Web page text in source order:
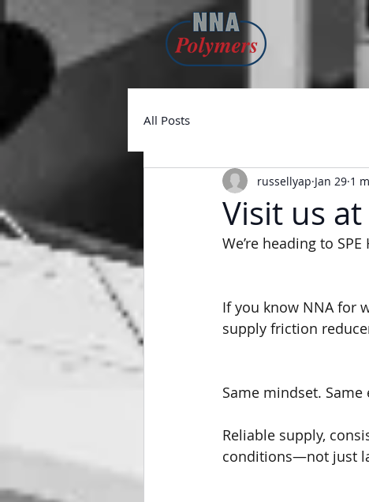
All Posts
Visit us at
russellyap Jan 29 1
We’re heading to
If you know NNA for
supply friction
Same mindset. Same
Reliable supply,
conditions—not just